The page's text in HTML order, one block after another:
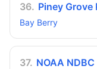
36. Piney Grove
Bay Berry
37. NOAA NDBC